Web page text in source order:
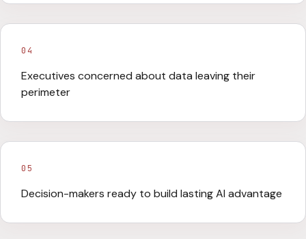
04
Executives concerned about data leaving their
perimeter
05
Decision-makers ready to build lasting AI advantage